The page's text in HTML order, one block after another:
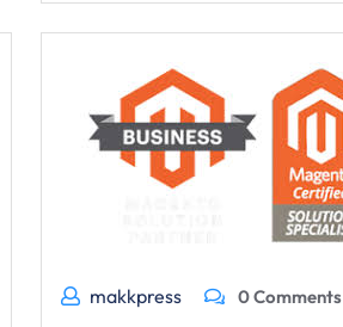
makkpress 0 Comments